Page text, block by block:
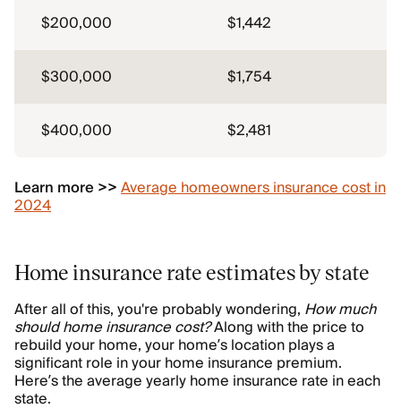
$200,000 $1,442
$300,000 $1,754
$400,000 $2,481
Learn more >>Average homeowners insurance cost in
2024
Home insurance rate estimates by state
After all of this, you're probably wondering, How much
should home insurance cost?Along with the price to
rebuild your home, your home’s location plays a
significant role in your home insurance premium.
Here’s the average yearly home insurance rate in each
state.